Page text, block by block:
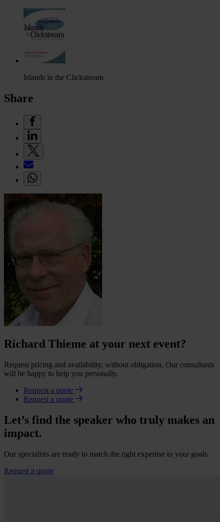
Islands in the Clickstream
Share
Richard Thieme at your next event?
Request pricing and availability, without obligation. Our consultants
will be happy to help you personally.
Request a quote
Request a quote
Let’s find the speaker who truly makes an
impact.
Our specialists are ready to match the right expertise to your goals.
Request a quote